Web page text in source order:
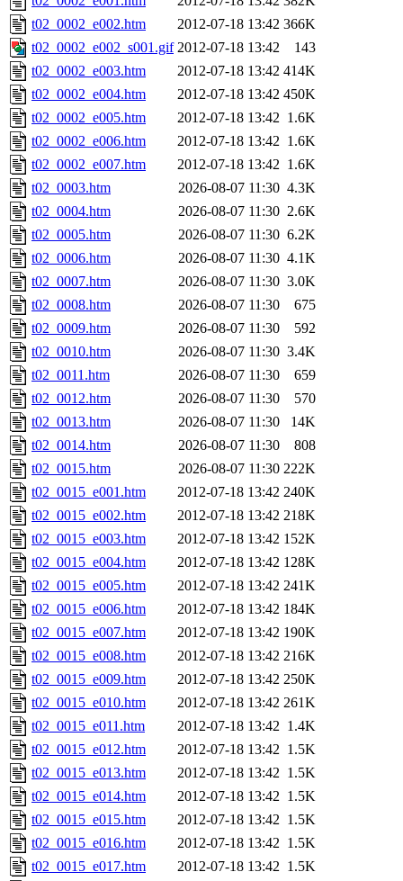
t02_0002_e002.htm
2012-07-18 13:42 366K
t02_0002_e002_s001.gif 2012-07-18 13:42
143
t02_0002_e003.htm
2012-07-18 13:42 414K
t02_0002_e004.htm
2012-07-18 13:42 450K
t02_0002_e005.htm
2012-07-18 13:42 1.6K
t02_0002_e006.htm
2012-07-18 13:42 1.6K
t02_0002_e007.htm
2012-07-18 13:42 1.6K
t02_0003.htm
2026-08-07 11:30 4.3K
t02_0004.htm
2026-08-07 11:30 2.6K
t02_0005.htm
2026-08-07 11:30 6.2K
t02_0006.htm
2026-08-07 11:30 4.1K
t02_0007.htm
2026-08-07 11:30 3.0K
t02_0008.htm
2026-08-07 11:30
675
t02_0009.htm
2026-08-07 11:30
592
t02_0010.htm
2026-08-07 11:30 3.4K
t02_0011.htm
2026-08-07 11:30
659
t02_0012.htm
2026-08-07 11:30
570
t02_0013.htm
2026-08-07 11:30
14K
t02_0014.htm
2026-08-07 11:30
808
t02_0015.htm
2026-08-07 11:30 222K
t02_0015_e001.htm
2012-07-18 13:42 240K
t02_0015_e002.htm
2012-07-18 13:42 218K
t02_0015_e003.htm
2012-07-18 13:42 152K
t02_0015_e004.htm
2012-07-18 13:42 128K
t02_0015_e005.htm
2012-07-18 13:42 241K
t02_0015_e006.htm
2012-07-18 13:42 184K
t02_0015_e007.htm
2012-07-18 13:42 190K
t02_0015_e008.htm
2012-07-18 13:42 216K
t02_0015_e009.htm
2012-07-18 13:42 250K
t02_0015_e010.htm
2012-07-18 13:42 261K
t02_0015_e011.htm
2012-07-18 13:42 1.4K
t02_0015_e012.htm
2012-07-18 13:42 1.5K
t02_0015_e013.htm
2012-07-18 13:42 1.5K
t02_0015_e014.htm
2012-07-18 13:42 1.5K
t02_0015_e015.htm
2012-07-18 13:42 1.5K
t02_0015_e016.htm
2012-07-18 13:42 1.5K
t02_0015_e017.htm
2012-07-18 13:42 1.5K